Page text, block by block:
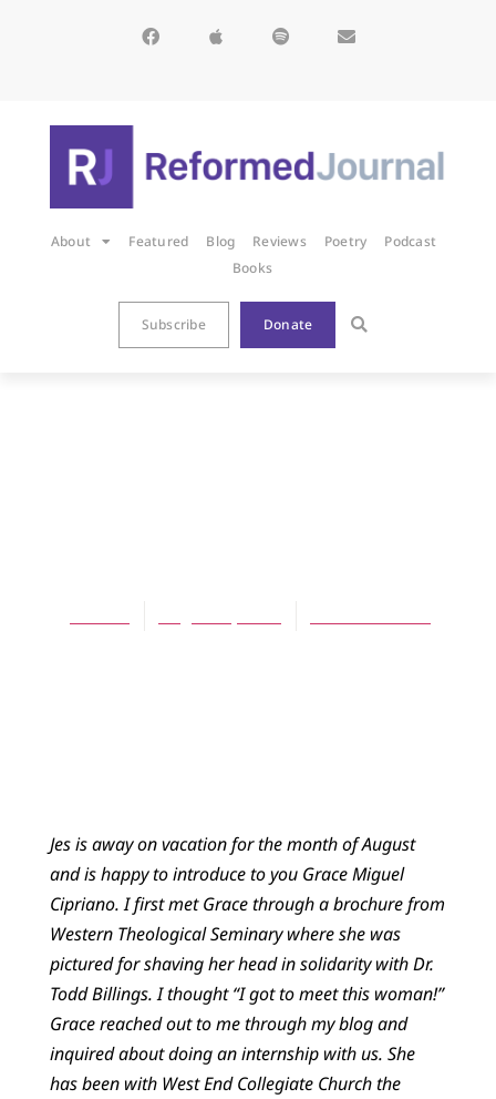
About Featured Blog Reviews Poetry
Podcast
Books
Subscribe Donate
Jes is away on vacation for the month of August
and is happy to introduce to you Grace Miguel
Cipriano. I first met Grace through a brochure from
Western Theological Seminary where she was
pictured for shaving her head in solidarity with Dr.
Todd Billings. I thought “I got to meet this woman!”
Grace reached out to me through my blog and
inquired about doing an internship with us. She
has been with West End Collegiate Church the